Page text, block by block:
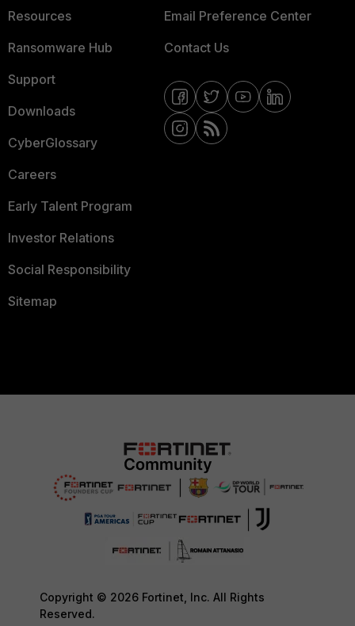
Resources
Ransomware Hub
Support
Downloads
CyberGlossary
Careers
Early Talent Program
Investor Relations
Social Responsibility
Sitemap
Email Preference Center
Contact Us
Copyright © 2026 Fortinet, Inc. All Rights
Reserved.